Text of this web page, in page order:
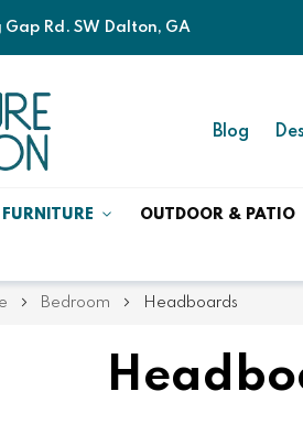
Rd. SW Dalton, GA
Blog
FURNITURE OUTDOOR & PATIO
Bedroom Headboards